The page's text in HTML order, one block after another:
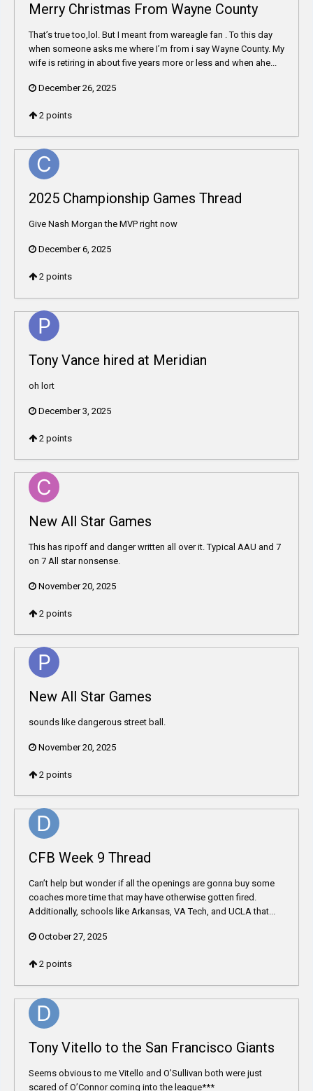
Merry Christmas From Wayne County
That’s true too,lol. But I meant from wareagle fan . To this day
when someone asks me where I’m from i say Wayne County. My
wife is retiring in about five years more or less and when ahe...
December 26, 2025
2 points
2025 Championship Games Thread
Give Nash Morgan the MVP right now
December 6, 2025
2 points
Tony Vance hired at Meridian
oh lort
December 3, 2025
2 points
New All Star Games
This has ripoff and danger written all over it. Typical AAU and 7
on 7 All star nonsense.
November 20, 2025
2 points
New All Star Games
sounds like dangerous street ball.
November 20, 2025
2 points
CFB Week 9 Thread
Can’t help but wonder if all the openings are gonna buy some
coaches more time that may have otherwise gotten fired.
Additionally, schools like Arkansas, VA Tech, and UCLA that...
October 27, 2025
2 points
Tony Vitello to the San Francisco Giants
Seems obvious to me Vitello and O’Sullivan both were just
scared of O’Connor coming into the league***